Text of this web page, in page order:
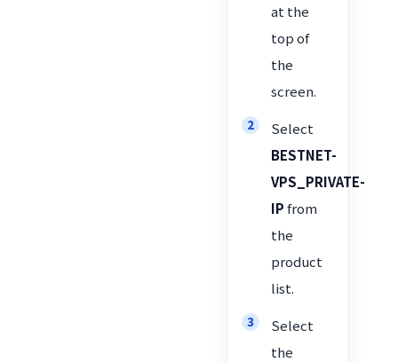
at the
top of
the
screen.
Select
BESTNET-
VPS_PRIVATE-
IPfrom
the
product
list.
Select
the